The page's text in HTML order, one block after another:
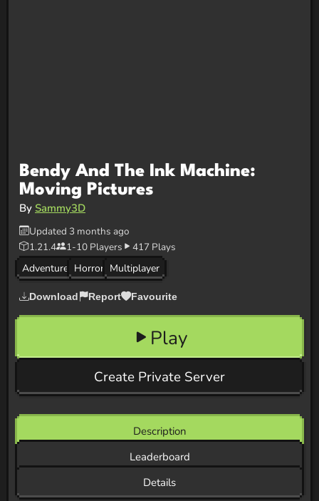
Bendy And The Ink Machine:
Moving Pictures
By Sammy3D
Updated 3 months ago
1.21.4
1-10 Players
417 Plays
Adventure Horror Multiplayer
Download Report Favourite
Play
Create Private Server
Description
Leaderboard
Details